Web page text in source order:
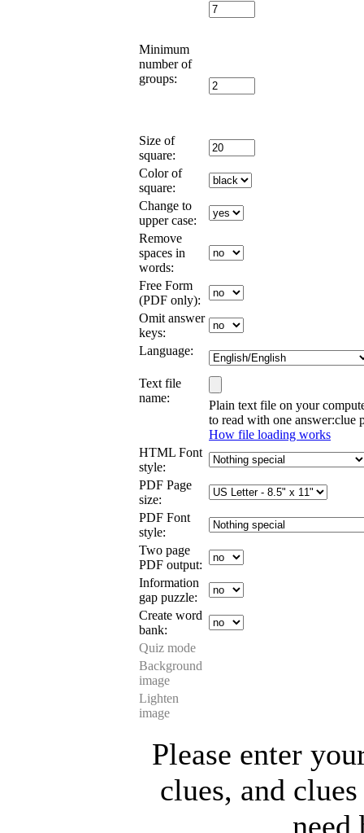
Minimum
number of
groups:
Size of
square:
Color of
square:
Change to
upper case:
Remove
spaces in
words:
Free Form
(PDF only):
Omit answer
keys:
Language:
Text file
name:
Plain text file on your
to read with one answer:clue
How file loading works
HTML Font
style:
PDF Page
size:
PDF Font
style:
Two page
PDF output:
Information
gap puzzle:
Create word
bank:
Quiz mode
Background
image
Lighten
image
Please enter
clues, and
need